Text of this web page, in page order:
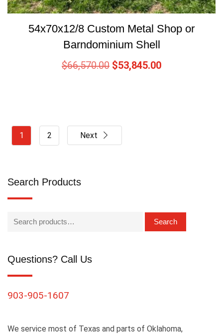
54x70x12/8 Custom Metal Shop or
Barndominium Shell
$66,570.00 $53,845.00
1 2 Next
Search Products
Search
Questions? Call Us
903-905-1607
We service most of Texas and parts of Oklahoma,